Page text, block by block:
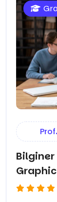
Prof.